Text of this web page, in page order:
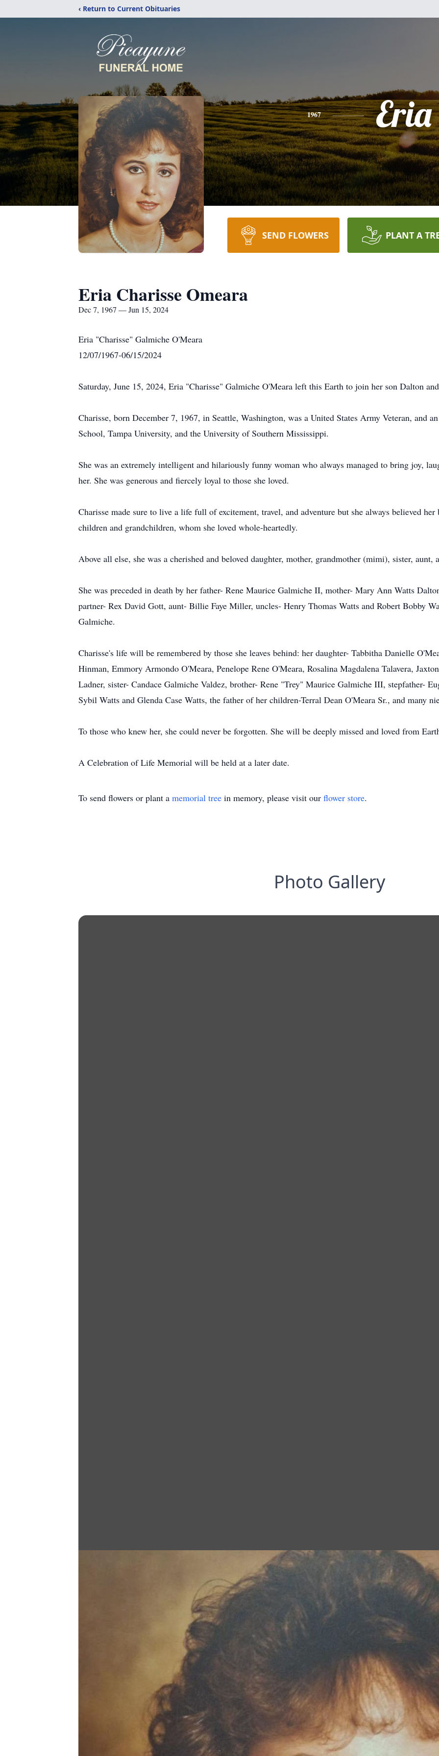
‹ Return to Current Obituaries
1967 Eria
SEND FLOWERS PLANT A
Eria Charisse Omeara
Dec 7, 1967 — Jun 15, 2024
Eria "Charisse" Galmiche O'Meara
12/07/1967-06/15/2024
Saturday, June 15, 2024, Eria "Charisse" Galmiche O'Meara left this Earth to join her son Dalton
Charisse, born December 7, 1967, in Seattle, Washington, was a United States Army Veteran, and
School, Tampa University, and the University of Southern Mississippi.
She was an extremely intelligent and hilariously funny woman who always managed to bring joy,
her. She was generous and fiercely loyal to those she loved.
Charisse made sure to live a life full of excitement, travel, and adventure but she always believed
children and grandchildren, whom she loved whole-heartedly.
Above all else, she was a cherished and beloved daughter, mother, grandmother (mimi), sister, aunt,
She was preceded in death by her father- Rene Maurice Galmiche II, mother- Mary Ann Watts
partner- Rex David Gott, aunt- Billie Faye Miller, uncles- Henry Thomas Watts and Robert Bobby
Galmiche.
Charisse's life will be remembered by those she leaves behind: her daughter- Tabbitha Danielle
Hinman, Emmory Armondo O'Meara, Penelope Rene O'Meara, Rosalina Magdalena Talavera,
Ladner, sister- Candace Galmiche Valdez, brother- Rene "Trey" Maurice Galmiche III, stepfather-
Sybil Watts and Glenda Case Watts, the father of her children-Terral Dean O'Meara Sr., and many
To those who knew her, she could never be forgotten. She will be deeply missed and loved from
A Celebration of Life Memorial will be held at a later date.
To send flowers or plant a memorial tree in memory, please visit our flower store.
Photo Gallery